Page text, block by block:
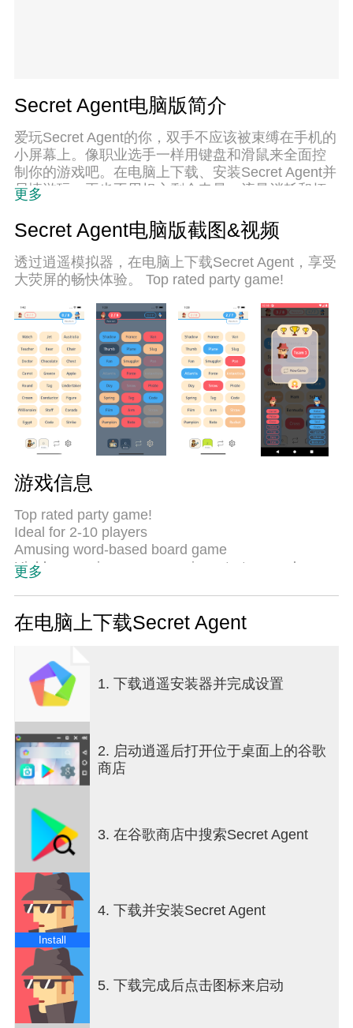
Secret Agent电脑版简介
爱玩Secret Agent的你，双手不应该被束缚在手机的
小屏幕上。像职业选手一样用键盘和滑鼠来全面控
制你的游戏吧。在电脑上下载、安装Secret Agent并
尽情游玩。再也不用担心剩余电量、流量消耗和烦
Secret Agent的好选择！我们用心准备，完美的按键
映射系统让Secret Agent宛如电脑游戏；
更多
Secret Agent电脑版截图&视频
透过逍遥模拟器，在电脑上下载Secret Agent，享受
大荧屏的畅快体验。 Top rated party game!
游戏信息
Top rated party game!
Ideal for 2-10 players
Amusing word-based board game
Highly engaging game, requires strategy and
Secret Agent is an easy party game to solve
puzzles. Each game lasts between 7-25 minutes
The game is divided into two teams red and blue.
Each side has a spymaster, whose goal is to lead
their team to the final victory.
It is possible to play either in one team mode, so
you will decide only the red team spymaster and
the game will autoplay the blue team or in two
team spymaster for the blue and the red teams.
At the beginning of the game, there will be either
12, 18, 24, 30, 36 or 42 cards (depending on your
selection) on the board with different words. The
top bar indicates which team starts the game.
Each card has belongs either to the red team, the
blue team, it is a neutral card or the black card.
Only the team spymaster can see the color of the
cards (Secret Code) when pressing the Show
Secret Code button position on the bottom left part
of the screen.
更多
在电脑上下载Secret Agent
1. 下载逍遥安装器并完成设置
2. 启动逍遥后打开位于桌面上的谷歌
商店
3. 在谷歌商店中搜索Secret Agent
Install
4. 下载并安装Secret Agent
5. 下载完成后点击图标来启动